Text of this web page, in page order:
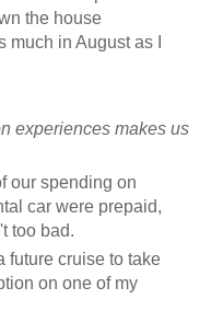
the house
in August as I
experiences makes us
our spending on
car were prepaid,
too bad.
future cruise to take
on one of my